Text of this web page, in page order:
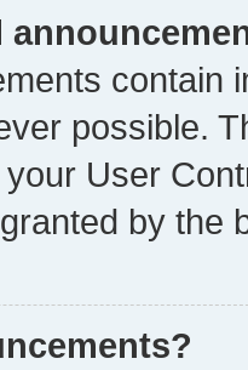
contain
possible.
User
by the